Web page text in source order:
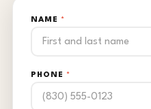
NAME *
PHONE *